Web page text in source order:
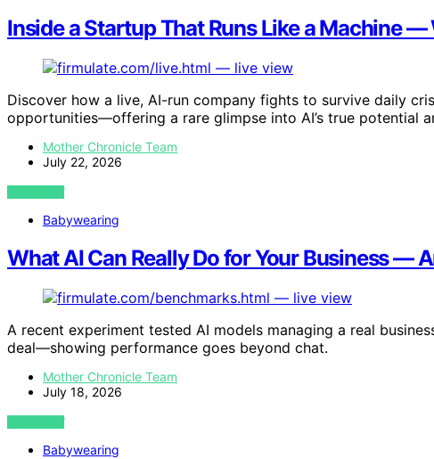
Inside a Startup That Runs Like a Machine
Discover how a live, AI-run company fights to survive daily
opportunities—offering a rare glimpse into AI’s true potential
Mother Chronicle Team
July 22, 2026
VIEW POST
Babywearing
What AI Can Really Do for Your Business —
A recent experiment tested AI models managing a real
deal—showing performance goes beyond chat.
Mother Chronicle Team
July 18, 2026
VIEW POST
Babywearing